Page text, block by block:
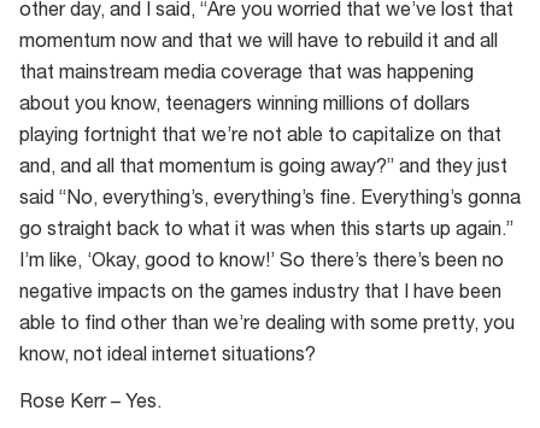
other day, and I said, “Are you worried that we’ve lost that
momentum now and that we will have to rebuild it and all
that mainstream media coverage that was happening
about you know, teenagers winning millions of dollars
playing fortnight that we’re not able to capitalize on that
and, and all that momentum is going away?” and they just
said “No, everything’s, everything’s fine. Everything’s gonna
go straight back to what it was when this starts up again.”
I’m like, ‘Okay, good to know!’ So there’s there’s been no
negative impacts on the games industry that I have been
able to find other than we’re dealing with some pretty, you
know, not ideal internet situations?
Rose Kerr – Yes.